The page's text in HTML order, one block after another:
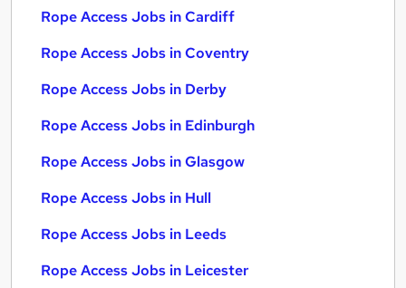
Rope Access Jobs in Cardiff
Rope Access Jobs in Coventry
Rope Access Jobs in Derby
Rope Access Jobs in Edinburgh
Rope Access Jobs in Glasgow
Rope Access Jobs in Hull
Rope Access Jobs in Leeds
Rope Access Jobs in Leicester